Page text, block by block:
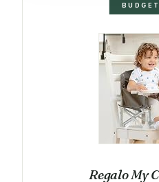
Regalo My